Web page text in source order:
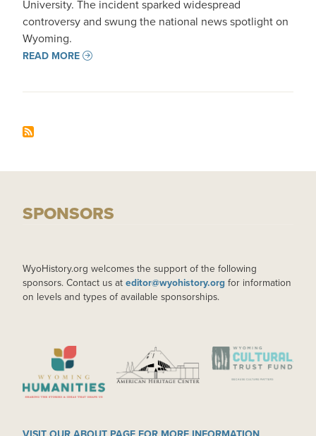
University. The incident sparked widespread
controversy and swung the national news spotlight on
Wyoming.
READ MORE
SPONSORS
WyoHistory.org welcomes the support of the following
sponsors. Contact us at editor@wyohistory.org for information
on levels and types of available sponsorships.
IMAGE IMAGE IMAGE